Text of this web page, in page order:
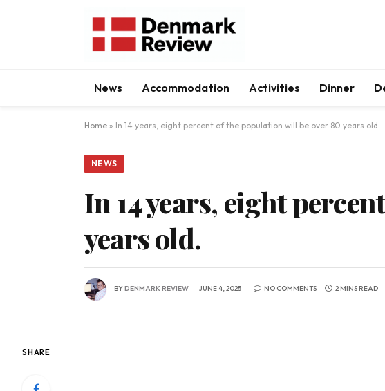
News Accommodation Activities Dinner
Home » In 14 years, eight percent of the population will be over 80 years old.
NEWS
In 14 years, eight
years old.
BYDENMARK REVIEW JUNE 4, 2025 NO COMMENTS 2 MINS READ
SHARE